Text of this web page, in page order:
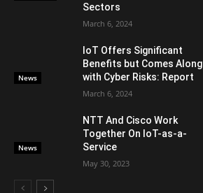
Sectors
March 6, 2024
News
IoT Offers Significant
Benefits but Comes Along
with Cyber Risks: Report
March 6, 2024
News
NTT And Cisco Work
Together On IoT-as-a-
Service
May 30, 2023